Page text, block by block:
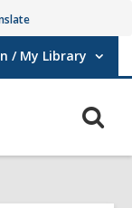
/ My Library
In / My Library.